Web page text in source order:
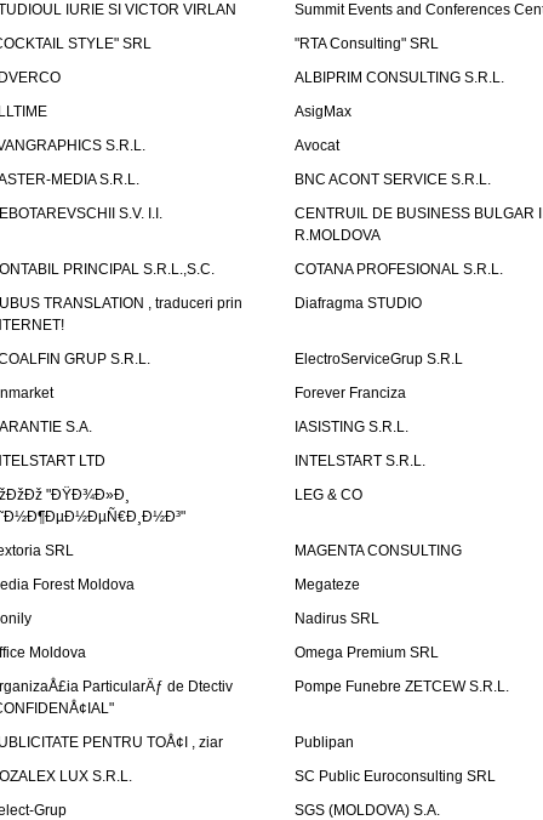
IURIE SI VICTOR VIRLAN
Summit Events and Conferences
STYLE" SRL
"RTA Consulting" SRL
ALBIPRIM CONSULTING S.R.L.
AsigMax
S.R.L.
Avocat
MEDIA S.R.L.
BNC ACONT SERVICE S.R.L.
S.V. I.I.
CENTRUIL DE BUSINESS BULGAR
R.MOLDOVA
PRINCIPAL S.R.L.,S.C.
COTANA PROFESIONAL S.R.L.
TRANSLATION , traduceri prin
Diafragma STUDIO
GRUP S.R.L.
ElectroServiceGrup S.R.L
Forever Franciza
S.A.
IASISTING S.R.L.
LTD
INTELSTART S.R.L.
"ÐŸÐ¾Ð»Ð¸
LEG & CO
SRL
MAGENTA CONSULTING
Forest Moldova
Megateze
Nadirus SRL
Moldova
Omega Premium SRL
ParticularÄƒ de Dtectiv
Pompe Funebre ZETCEW S.R.L.
PENTRU TOÅ¢I , ziar
Publipan
LUX S.R.L.
SC Public Euroconsulting SRL
Grup
SGS (MOLDOVA) S.A.